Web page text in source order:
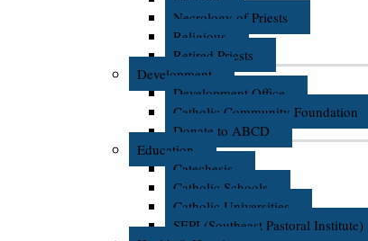
Necrology of Priests
Religious
Retired Priests
Development
Development Office
Catholic Community Foundation
Donate to ABCD
Education
Catechesis
Catholic Schools
Catholic Universities
SEPI (Southeast Pastoral Institute)